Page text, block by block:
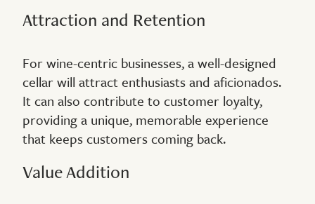
Attraction and Retention
For wine-centric businesses, a well-designed
cellar will attract enthusiasts and aficionados.
It can also contribute to customer loyalty,
providing a unique, memorable experience
that keeps customers coming back.
Value Addition